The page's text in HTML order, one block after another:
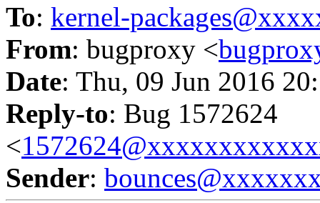
To: kernel-
From: bugproxy <
Date: Thu, 09 Jun 2016
Reply-to: Bug 1572624
<
Sender: